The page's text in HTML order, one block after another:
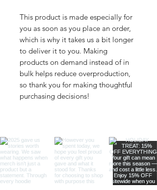
This product is made especially for
you as soon as you place an order,
which is why it takes us a bit longer
to deliver it to you. Making
products on demand instead of in
bulk helps reduce overproduction,
so thank you for making thoughtful
purchasing decisions!